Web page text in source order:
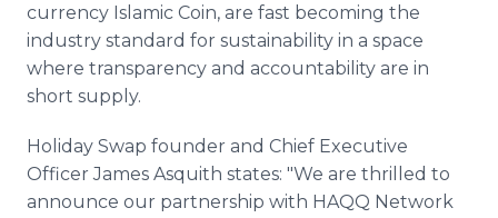
currency Islamic Coin, are fast becoming the
industry standard for sustainability in a space
where transparency and accountability are in
short supply.
Holiday Swap founder and Chief Executive
Officer James Asquith states: "We are thrilled to
announce our partnership with HAQQ Network